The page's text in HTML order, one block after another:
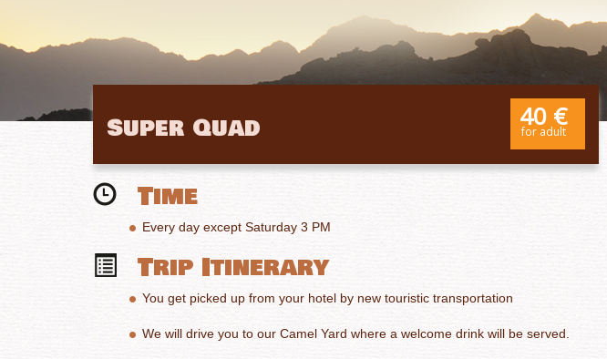
Super Quad 40 €
for adult
Time
Every day except Saturday 3 PM
Trip Itinerary
You get picked up from your hotel by new touristic transportation
We will drive you to our Camel Yard where a welcome drink will be served.